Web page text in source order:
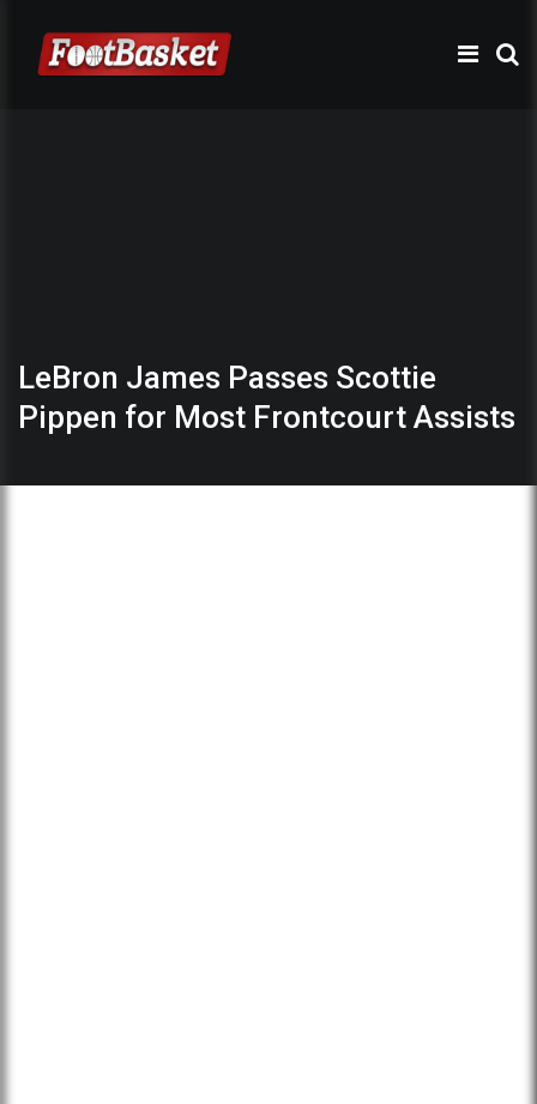
LeBron James Passes Scottie
Pippen for Most Frontcourt Assists